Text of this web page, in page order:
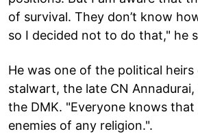
of survival. They don’t know
so I decided not to do that," he
He was one of the political heirs
stalwart, the late CN
the DMK. "Everyone knows
enemies of any religion.".